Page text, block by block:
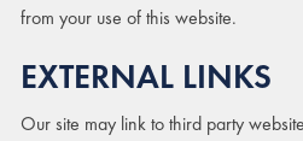
from your use of this website.
EXTERNAL LINKS
Our site may link to third party